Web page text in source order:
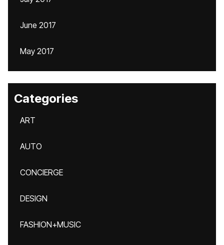
June 2017
May 2017
Categories
ART
AUTO
CONCIERGE
DESIGN
FASHION+MUSIC